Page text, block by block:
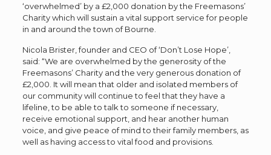
‘overwhelmed’ by a £2,000 donation by the Freemasons’
Charity which will sustain a vital support service for people
in and around the town of Bourne.
Nicola Brister, founder and CEO of ‘Don’t Lose Hope’,
said: “We are overwhelmed by the generosity of the
Freemasons’ Charity and the very generous donation of
£2,000. It will mean that older and isolated members of
our community will continue to feel that they have a
lifeline, to be able to talk to someone if necessary,
receive emotional support, and hear another human
voice, and give peace of mind to their family members, as
well as having access to vital food and provisions.